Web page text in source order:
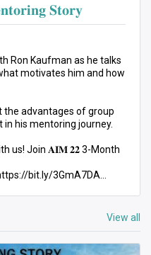
𝐒𝐭𝐨𝐫𝐲
Ron Kaufman as he talks
him and how
the advantages of group
his mentoring journey.
us! Join 𝐀𝐈𝐌 𝟐𝟐 3-Month
bit.ly/3GmA7DA
View all